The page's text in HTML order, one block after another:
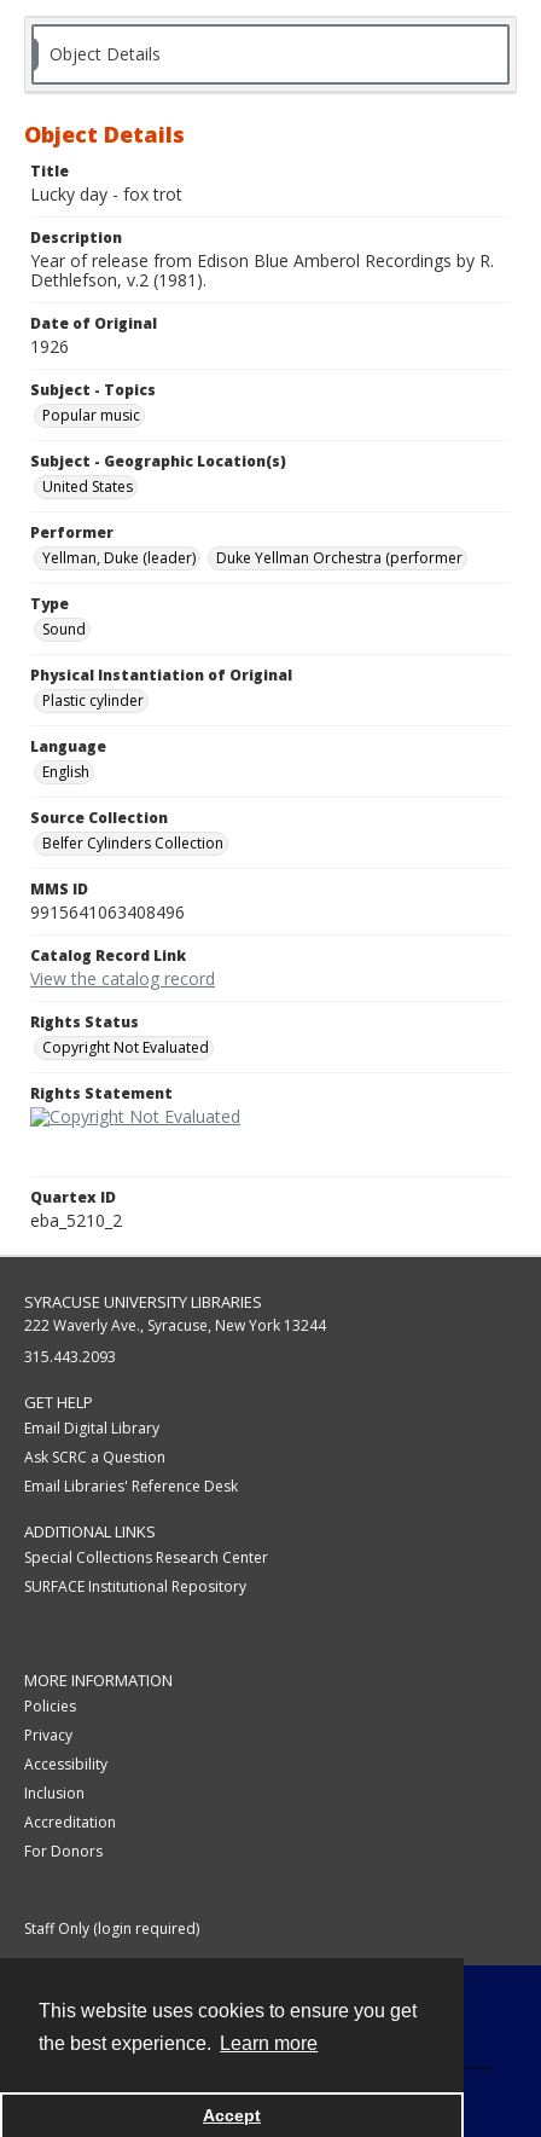
This website uses cookies to ensure you get
the best experience.
Learn more
Accept
Object Details
Object Details
Title
Lucky day - fox trot
Description
Year of release from Edison Blue Amberol Recordings by R.
Dethlefson, v.2 (1981).
Date of Original
1926
Subject - Topics
Popular music
Subject - Geographic Location(s)
United States
Performer
Yellman, Duke (leader)
Duke Yellman Orchestra (performer
Type
Sound
Physical Instantiation of Original
Plastic cylinder
Language
English
Source Collection
Belfer Cylinders Collection
MMS ID
9915641063408496
Catalog Record Link
View the catalog record
Rights Status
Copyright Not Evaluated
Rights Statement
Quartex ID
eba_5210_2
SYRACUSE UNIVERSITY LIBRARIES
222 Waverly Ave., Syracuse, New York 13244
315.443.2093
GET HELP
Email Digital Library
Ask SCRC a Question
Email Libraries' Reference Desk
ADDITIONAL LINKS
Special Collections Research Center
SURFACE Institutional Repository
MORE INFORMATION
Policies
Privacy
Accessibility
Inclusion
Accreditation
For Donors
Staff Only (login required)
Powered by